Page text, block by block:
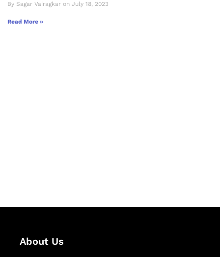
By Sagar Vairagkar on July 18, 2023
Read More »
About Us